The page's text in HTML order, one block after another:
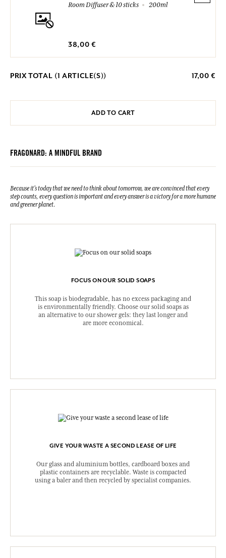
Room Diffuser & 10 sticks 200ml
38,00 €
PRIX TOTAL (1 ARTICLE(S)) 17,00 €
ADD TO CART
FRAGONARD: A MINDFUL BRAND
Because it's today that we need to think about tomorrow, we are convinced that every
step counts, every question is important and every answer is a victory for a more humane
and greener planet.
FOCUS ON OUR SOLID SOAPS
This soap is biodegradable, has no excess packaging and
is environmentally friendly. Choose our solid soaps as
an alternative to our shower gels: they last longer and
are more economical.
GIVE YOUR WASTE A SECOND LEASE OF LIFE
Our glass and aluminium bottles, cardboard boxes and
plastic containers are recyclable. Waste is compacted
using a baler and then recycled by specialist companies.